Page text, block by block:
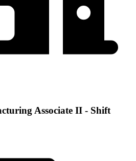
Associate II - Shift